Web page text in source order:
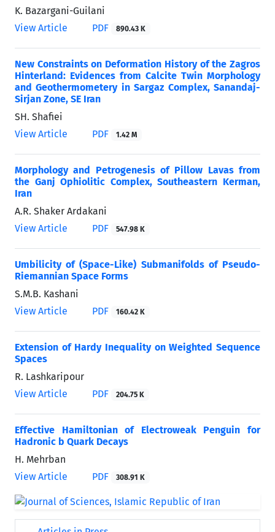
K. Bazargani-Guilani
View Article
PDF 890.43 K
New Constraints on Deformation History of the Zagros
Hinterland: Evidences from Calcite Twin Morphology
and Geothermometery in Sargaz Complex, Sanandaj-
Sirjan Zone, SE Iran
SH. Shafiei
View Article
PDF 1.42 M
Morphology and Petrogenesis of Pillow Lavas from
the Ganj Ophiolitic Complex, Southeastern Kerman,
Iran
A.R. Shaker Ardakani
View Article
PDF 547.98 K
Umbilicity of (Space-Like) Submanifolds of Pseudo-
Riemannian Space Forms
S.M.B. Kashani
View Article
PDF 160.42 K
Extension of Hardy Inequality on Weighted Sequence
Spaces
R. Lashkaripour
View Article
PDF 204.75 K
Effective Hamiltonian of Electroweak Penguin for
Hadronic b Quark Decays
H. Mehrban
View Article
PDF 308.91 K